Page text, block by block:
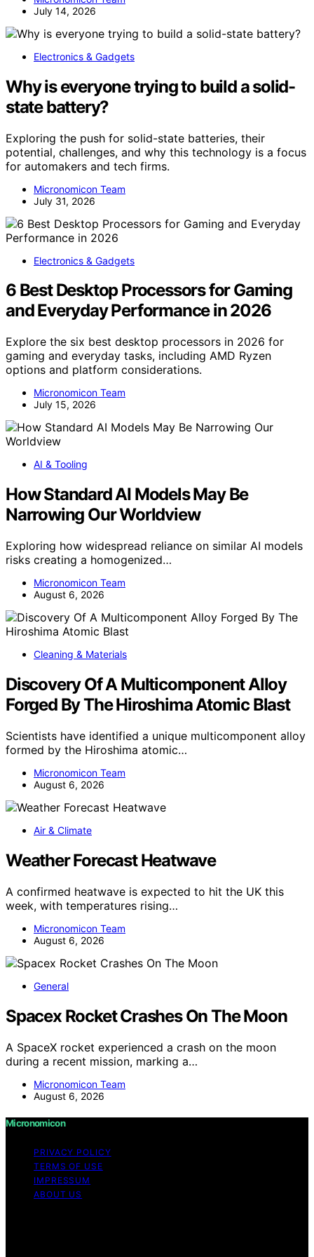
July 14, 2026
Electronics & Gadgets
Why is everyone trying to build a solid-
state battery?
Exploring the push for solid-state batteries, their
potential, challenges, and why this technology is a focus
for automakers and tech firms.
Micronomicon Team
July 31, 2026
Electronics & Gadgets
6 Best Desktop Processors for Gaming
and Everyday Performance in 2026
Explore the six best desktop processors in 2026 for
gaming and everyday tasks, including AMD Ryzen
options and platform considerations.
Micronomicon Team
July 15, 2026
AI & Tooling
How Standard AI Models May Be
Narrowing Our Worldview
Exploring how widespread reliance on similar AI models
risks creating a homogenized…
Micronomicon Team
August 6, 2026
Cleaning & Materials
Discovery Of A Multicomponent Alloy
Forged By The Hiroshima Atomic Blast
Scientists have identified a unique multicomponent alloy
formed by the Hiroshima atomic…
Micronomicon Team
August 6, 2026
Air & Climate
Weather Forecast Heatwave
A confirmed heatwave is expected to hit the UK this
week, with temperatures rising…
Micronomicon Team
August 6, 2026
General
Spacex Rocket Crashes On The Moon
A SpaceX rocket experienced a crash on the moon
during a recent mission, marking a…
Micronomicon Team
August 6, 2026
Micronomicon
PRIVACY POLICY
TERMS OF USE
IMPRESSUM
ABOUT US